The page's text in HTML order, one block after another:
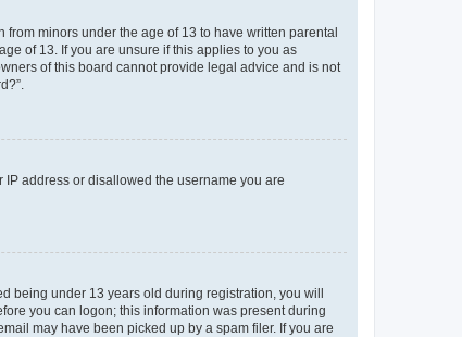
minors under the age of 13 to have written parental
of 13. If you are unsure if this applies to you as
of this board cannot provide legal advice and is not
address or disallowed the username you are
being under 13 years old during registration, you will
you can logon; this information was present during
may have been picked up by a spam filer. If you are